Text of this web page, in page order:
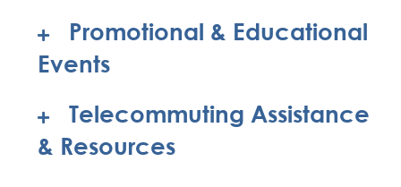
Promotional & Educational
Events
Telecommuting Assistance
& Resources